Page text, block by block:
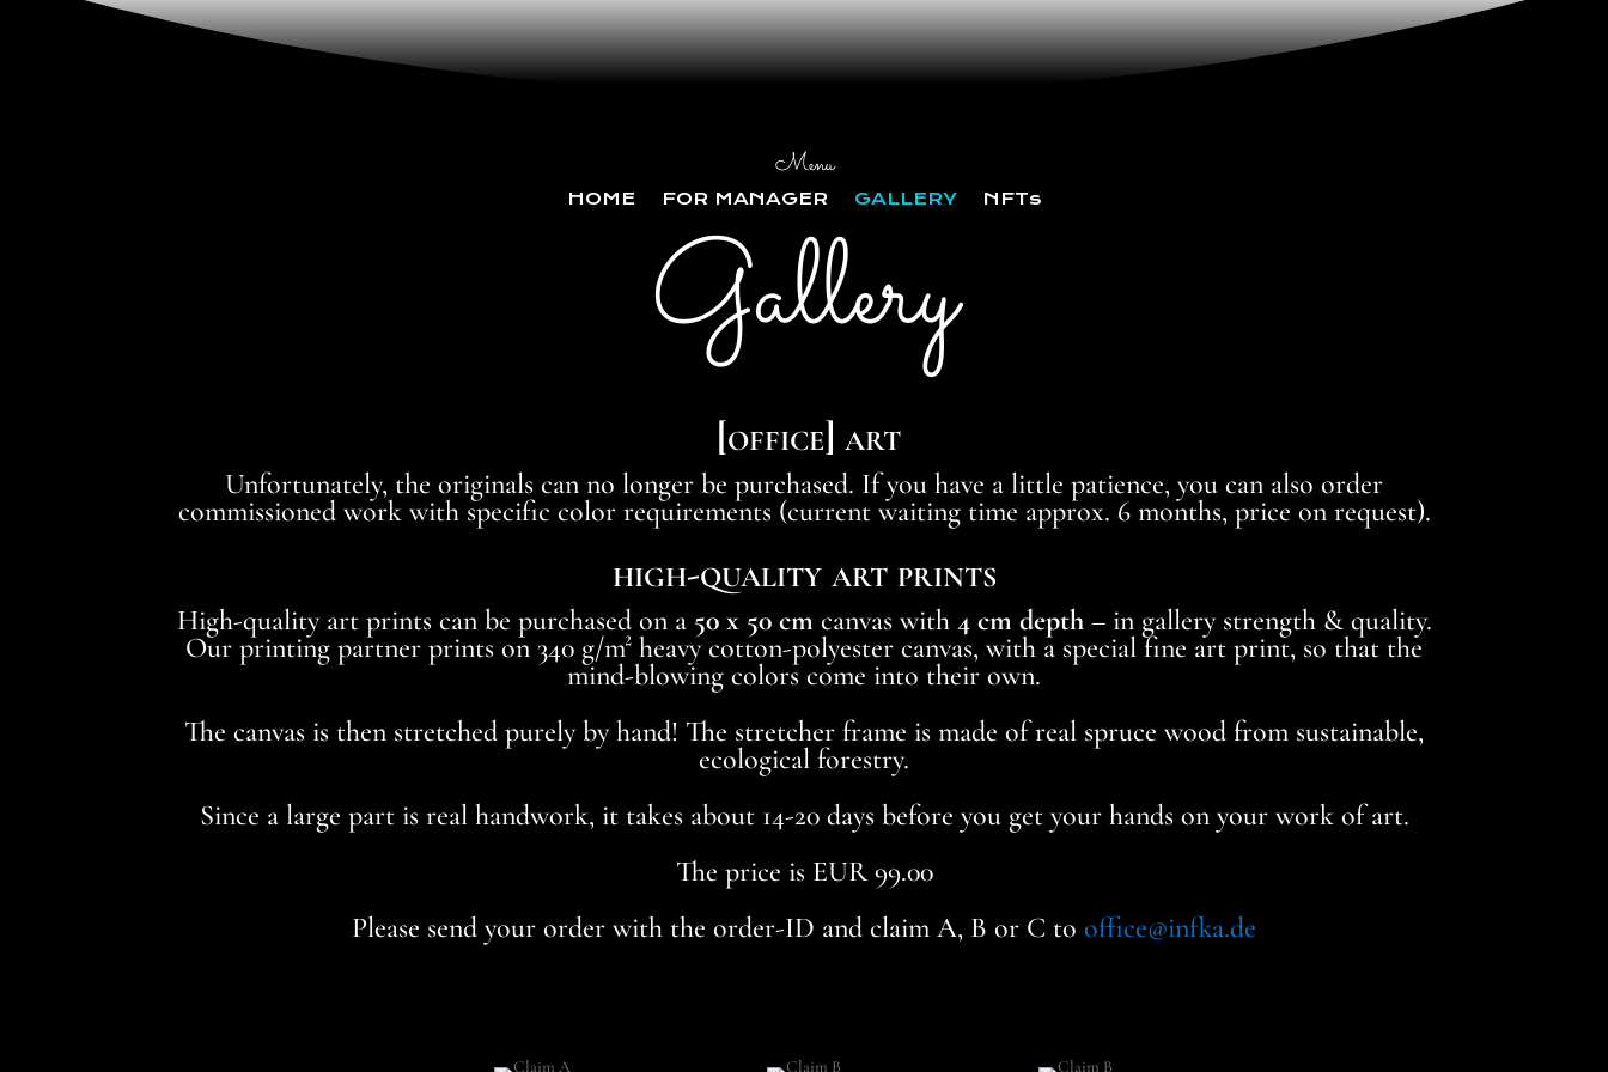
Menu
HOME FOR MANAGER GALLERY NFTs
Gallery
[office] art
Unfortunately, the originals can no longer be purchased. If you have a little patience, you can also order
commissioned work with specific color requirements (current waiting time approx. 6 months, price on request).
high-quality art prints
High-quality art prints can be purchased on a 50 x 50 cm canvas with 4 cm depth– in gallery strength & quality.
Our printing partner prints on 340 g/m² heavy cotton-polyester canvas, with a special fine art print, so that the
mind-blowing colors come into their own.
The canvas is then stretched purely by hand! The stretcher frame is made of real spruce wood from sustainable,
ecological forestry.
Since a large part is real handwork, it takes about 14-20 days before you get your hands on your work of art.
The price is EUR 99.00
Please send your order with the order-ID and claim A, B or C to office@infka.de